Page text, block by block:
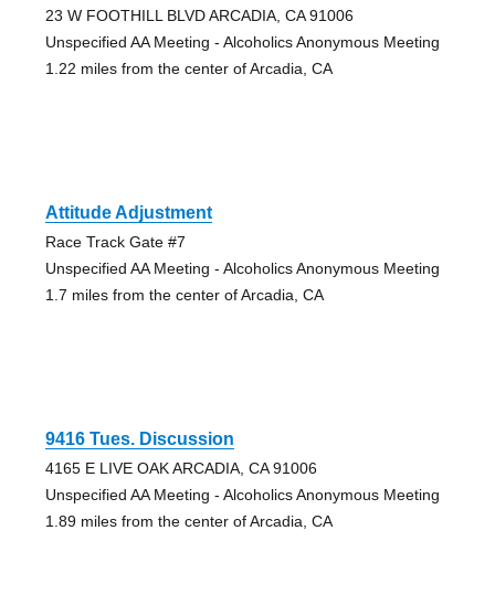
23 W FOOTHILL BLVD ARCADIA, CA 91006
Unspecified AA Meeting - Alcoholics Anonymous Meeting
1.22 miles from the center of Arcadia, CA
Attitude Adjustment
Race Track Gate #7
Unspecified AA Meeting - Alcoholics Anonymous Meeting
1.7 miles from the center of Arcadia, CA
9416 Tues. Discussion
4165 E LIVE OAK ARCADIA, CA 91006
Unspecified AA Meeting - Alcoholics Anonymous Meeting
1.89 miles from the center of Arcadia, CA